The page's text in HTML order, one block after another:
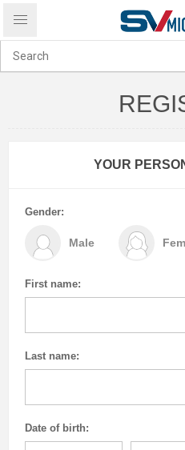
YOUR
Gender:
Male
First name:
Last name:
Date of birth: